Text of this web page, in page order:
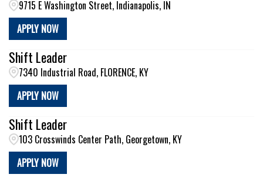
9715 E Washington Street, Indianapolis, IN
APPLY NOW
Shift Leader
7340 Industrial Road, FLORENCE, KY
APPLY NOW
Shift Leader
103 Crosswinds Center Path, Georgetown, KY
APPLY NOW